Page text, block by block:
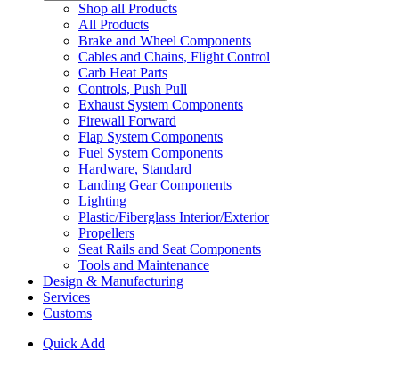
Shop all Products
All Products
Brake and Wheel Components
Cables and Chains, Flight Control
Carb Heat Parts
Controls, Push Pull
Exhaust System Components
Firewall Forward
Flap System Components
Fuel System Components
Hardware, Standard
Landing Gear Components
Lighting
Plastic/Fiberglass Interior/Exterior
Propellers
Seat Rails and Seat Components
Tools and Maintenance
Design & Manufacturing
Services
Customs
Quick Add